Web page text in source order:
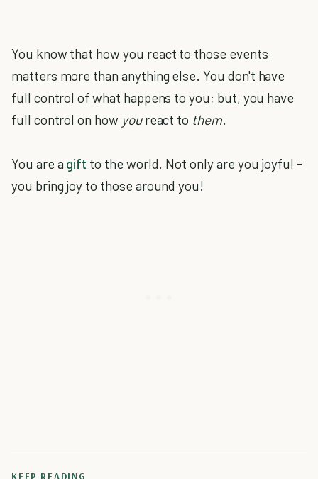
You know that how you react to those events
matters more than anything else. You don't have
full control of what happens to you; but, you have
full control on how youreact to them.
You are a gift to the world. Not only are you joyful -
you bring joy to those around you!
KEEP READING